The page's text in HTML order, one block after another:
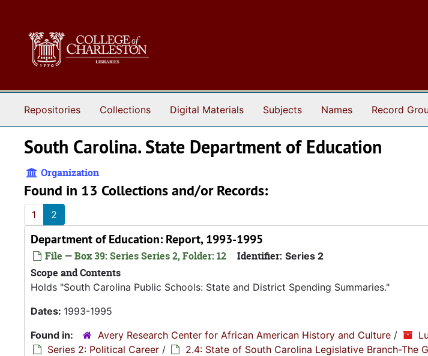
Repositories Collections Digital Materials Subjects Names Record
South Carolina. State Department of Education
Organization
Found in 13 Collections and/or Records:
1 2
Department of Education: Report, 1993-1995
File — Box 39: Series Series 2, Folder: 12 Identifier: Series 2
Scope and Contents
Holds "South Carolina Public Schools: State and District Spending Summaries."
Dates: 1993-1995
Found in:
Avery Research Center for African American History and Culture /
Series 2: Political Career /
2.4: State of South Carolina Legislative Branch-The